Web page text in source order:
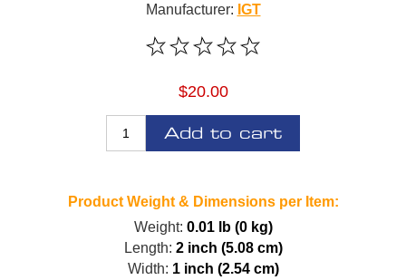
Manufacturer: IGT
$20.00
Add to cart
Product Weight & Dimensions per Item:
Weight: 0.01 lb (0 kg)
Length: 2 inch (5.08 cm)
Width: 1 inch (2.54 cm)